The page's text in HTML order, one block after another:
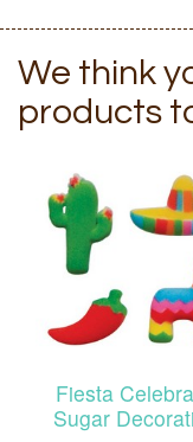
We think
products
Fiesta
Sugar